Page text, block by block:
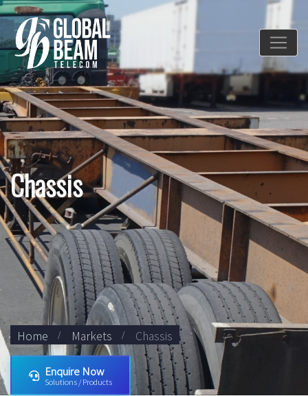
Chassis
Home Markets Chassis
Enquire Now
Solutions / Products